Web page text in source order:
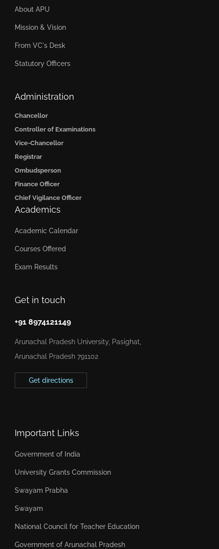
Get in touch
+91 8974121149
Arunachal Pradesh University, Pasighat,
Arunachal Pradesh 791102
Get directions
About APU
Mission & Vision
From VC's Desk
Statutory Officers
Administration
Chancellor
Controller of Examinations
Vice-Chancellor
Registrar
Ombudsperson
Finance Officer
Chief Vigilance Officer
Academics
Academic Calendar
Courses Offered
Exam Results
Important Links
Government of India
University Grants Commission
Swayam Prabha
Swayam
National Council for Teacher Education
Government of Arunachal Pradesh